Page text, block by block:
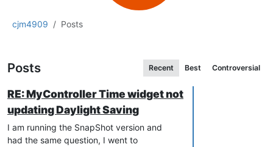
cjm4909 Posts
Posts Recent Best Controversial
RE: MyController Time widget not
updating Daylight Saving
I am running the SnapShot version and
had the same question, I went to